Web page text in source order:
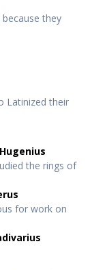
they
Latinized their
the rings of
for work on